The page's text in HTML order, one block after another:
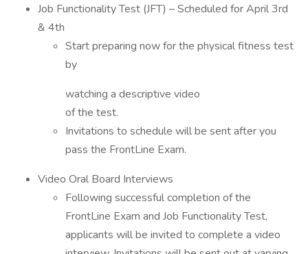
Job Functionality Test (JFT) – Scheduled for April 3rd
& 4th
Start preparing now for the physical fitness test
by
watching a descriptive video
of the test.
Invitations to schedule will be sent after you
pass the FrontLine Exam.
Video Oral Board Interviews
Following successful completion of the
FrontLine Exam and Job Functionality Test,
applicants will be invited to complete a video